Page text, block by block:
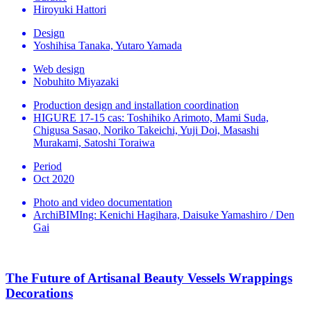
Hiroyuki Hattori
Design
Yoshihisa Tanaka, Yutaro Yamada
Web design
Nobuhito Miyazaki
Production design and installation coordination
HIGURE 17-15 cas: Toshihiko Arimoto, Mami Suda,
Chigusa Sasao, Noriko Takeichi, Yuji Doi, Masashi
Murakami, Satoshi Toraiwa
Period
Oct 2020
Photo and video documentation
ArchiBIMIng: Kenichi Hagihara, Daisuke Yamashiro / Den
Gai
The Future of Artisanal Beauty Vessels Wrappings
Decorations